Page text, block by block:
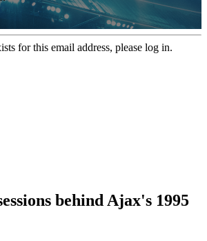
for this email address, please log in.
behind Ajax's 1995